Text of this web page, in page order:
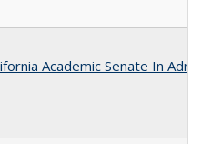
Academic Senate In